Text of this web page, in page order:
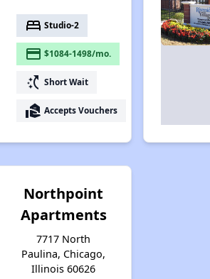
bed Studio-2
payment $1084-1498/mo.
switch_access_shortcut Short Wait
real_estate_agent Accepts Vouchers
Northpoint
Apartments
7717 North
Paulina, Chicago,
Illinois 60626